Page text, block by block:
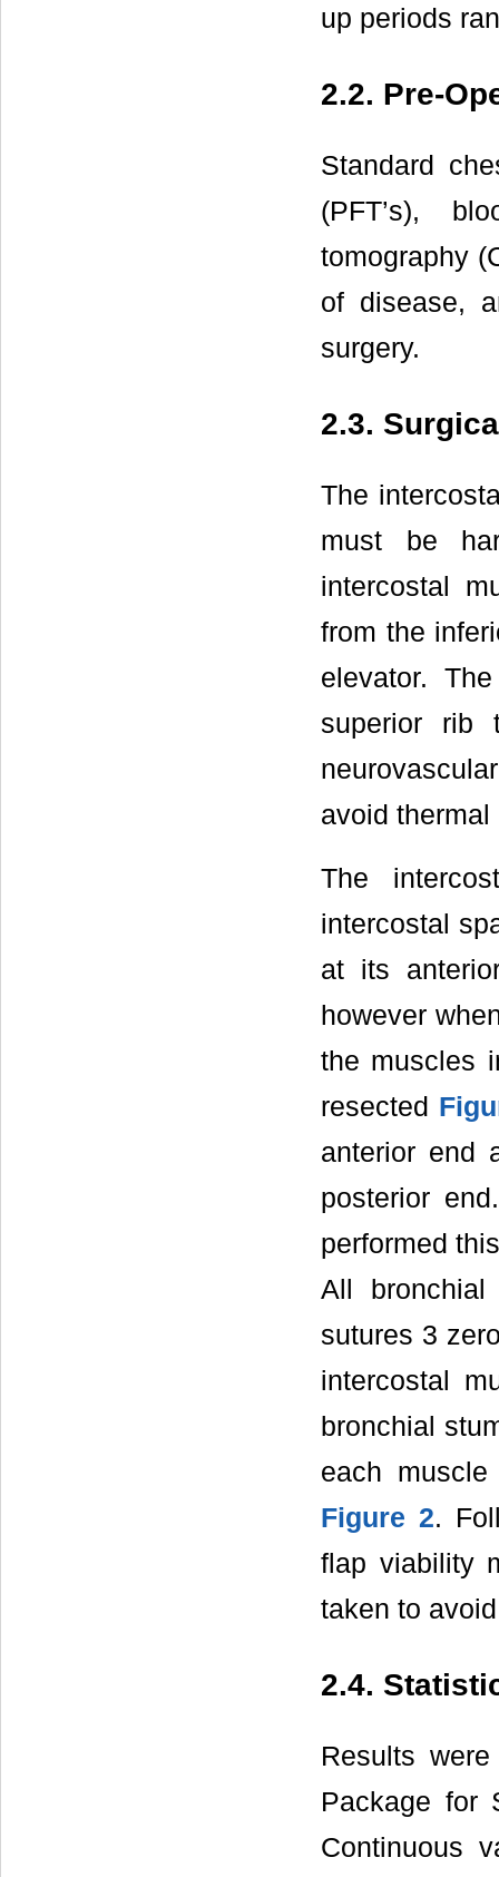
up periods
2.2. Pre-
Standard
(PFT’s),
tomography
of disease,
surgery.
2.3.
The
must be
intercostal
from the
elevator.
superior rib
avoid
The
intercostal
at its
however
the muscles
resected
anterior end
posterior
performed
All bronchial
sutures 3
intercostal
bronchial
each
Figure 2.
flap viability
taken to
2.4.
Results
Package for
Continuous